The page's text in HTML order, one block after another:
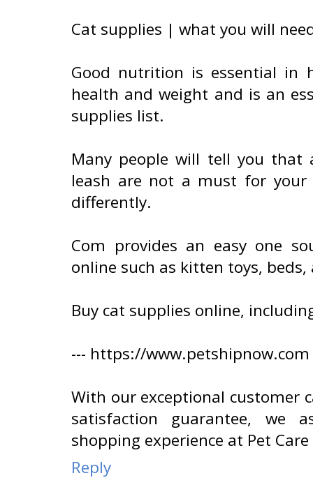
Cat supplies | what you will
Good nutrition is essential in
health and weight and is an
supplies list.
Many people will tell you that
leash are not a must for
differently.
Com provides an easy one
online such as kitten toys,
Buy cat supplies online,
--- https://www.petshipnow.com
With our exceptional customer
satisfaction guarantee, we
shopping experience at Pet
Reply